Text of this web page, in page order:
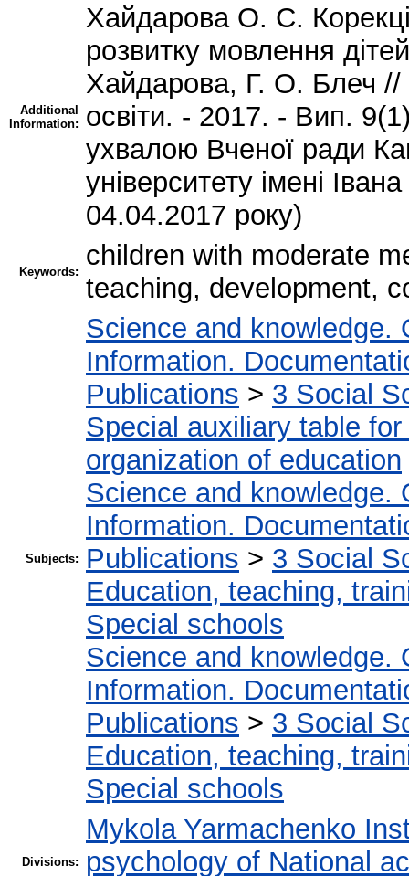
Additional
Information:
Хайдарова О. С.
розвитку мовлення
Хайдарова, Г. О. Блеч //
освіти. - 2017. - Вип.
ухвалою Вченої ради
університету імені
04.04.2017 року)
Keywords:
children with moderate
teaching, development,
Subjects:
Science and knowledge.
Information.
Publications > 3 Social
Special auxiliary table
organization of education
Science and knowledge.
Information.
Publications > 3 Social
Education, teaching,
Special schools
Science and knowledge.
Information.
Publications > 3 Social
Education, teaching,
Special schools
Divisions:
Mykola Yarmachenko
psychology of National